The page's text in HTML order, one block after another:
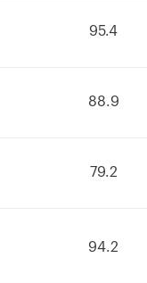
95.4
88.9
79.2
94.2